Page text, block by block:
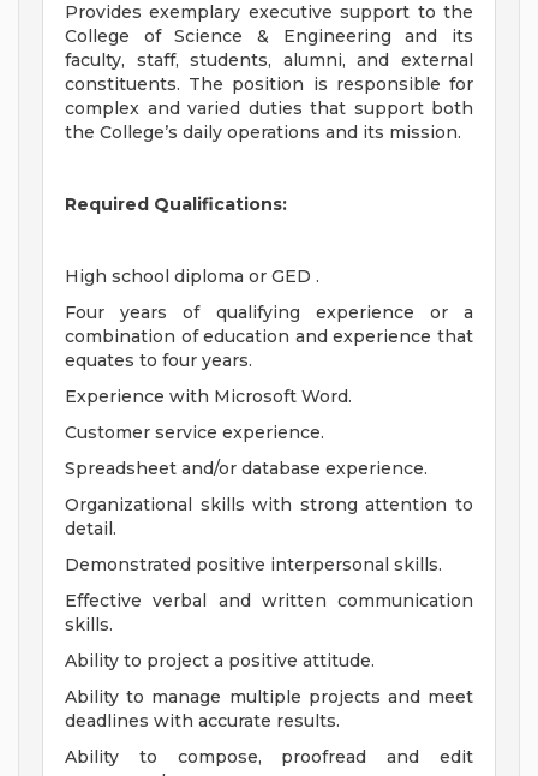
Provides exemplary executive support to the
College of Science & Engineering and its
faculty, staff, students, alumni, and external
constituents. The position is responsible for
complex and varied duties that support both
the College’s daily operations and its mission.
Required Qualifications:
High school diploma or GED .
Four years of qualifying experience or a
combination of education and experience that
equates to four years.
Experience with Microsoft Word.
Customer service experience.
Spreadsheet and/or database experience.
Organizational skills with strong attention to
detail.
Demonstrated positive interpersonal skills.
Effective verbal and written communication
skills.
Ability to project a positive attitude.
Ability to manage multiple projects and meet
deadlines with accurate results.
Ability to compose, proofread and edit